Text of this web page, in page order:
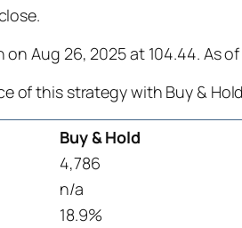
Aug 26, 2025 at 104.44. As
of this strategy with Buy &
Buy & Hold
4,786
n/a
18.9%